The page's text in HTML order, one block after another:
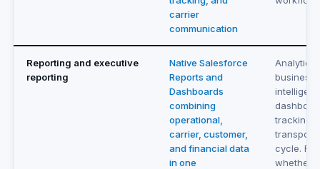
carrier
communication
Reporting and executive
reporting
Native Salesforce
Reports and
Dashboards
combining
operational,
carrier, customer,
and financial data
in one
Analytics
business
tracking
cycle.
whether